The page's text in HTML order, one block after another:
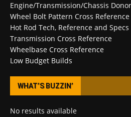
Engine/Transmission/Chassis
Wheel Bolt Pattern Cross Reference
Hot Rod Tech, Reference and Specs
Transmission Cross Reference
Wheelbase Cross Reference
Low Budget Builds
WHAT’S BUZZIN’
No results available